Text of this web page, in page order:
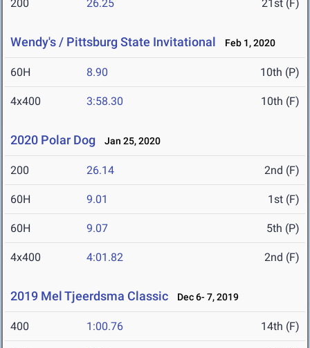
200 26.25 21st (F)
Wendy's / Pittsburg State Invitational Feb 1, 2020
60H 8.90 10th (P)
4x400 3:58.30 10th (F)
2020 Polar Dog Jan 25, 2020
200 26.14 2nd (F)
60H 9.01 1st (F)
60H 9.07 5th (P)
4x400 4:01.82 2nd (F)
2019 Mel Tjeerdsma Classic Dec 6- 7, 2019
400 1:00.76 14th (F)